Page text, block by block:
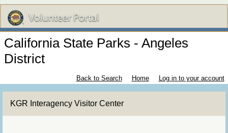
California State Parks - Angeles
District
Back to Search Home Log in to your account
KGR Interagency Visitor Center